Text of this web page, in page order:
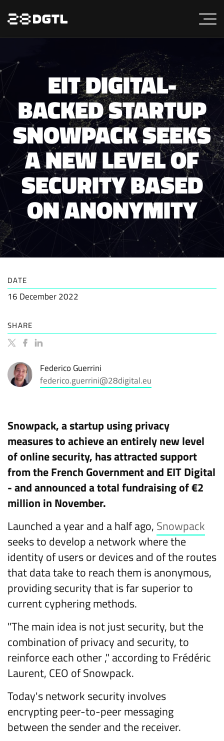
EIT DIGITAL-
BACKED STARTUP
SNOWPACK SEEKS
A NEW LEVEL OF
SECURITY BASED
ON ANONYMITY
DATE
16 December 2022
SHARE
Federico Guerrini
federico.guerrini@28digital.eu
Snowpack, a startup using privacy
measures to achieve an entirely new level
of online security, has attracted support
from the French Government and EIT Digital
- and announced a total fundraising of €2
million in November.
Launched a year and a half ago, Snowpack
seeks to develop a network where the
identity of users or devices and of the routes
that data take to reach them is anonymous,
providing security that is far superior to
current cyphering methods.
"The main idea is not just security, but the
combination of privacy and security, to
reinforce each other ," according to Frédéric
Laurent, CEO of Snowpack.
Today's network security involves
encrypting peer-to-peer messaging
between the sender and the receiver.